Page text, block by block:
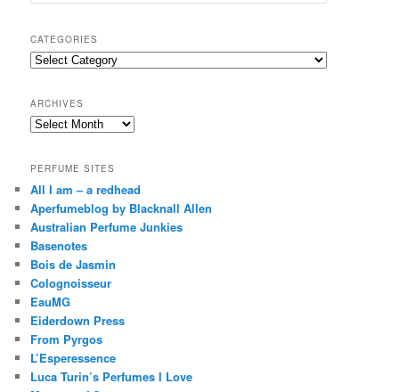
r
c
h
CATEGORIES
Categories
ARCHIVES
Archives
PERFUME SITES
All I am – a redhead
Aperfumeblog by Blacknall Allen
Australian Perfume Junkies
Basenotes
Bois de Jasmin
Colognoisseur
EauMG
Eiderdown Press
From Pyrgos
L’Esperessence
Luca Turin’s Perfumes I Love